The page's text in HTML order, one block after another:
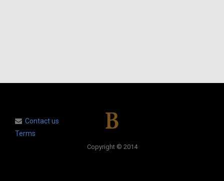
Contact us
Terms
Copyright © 2014